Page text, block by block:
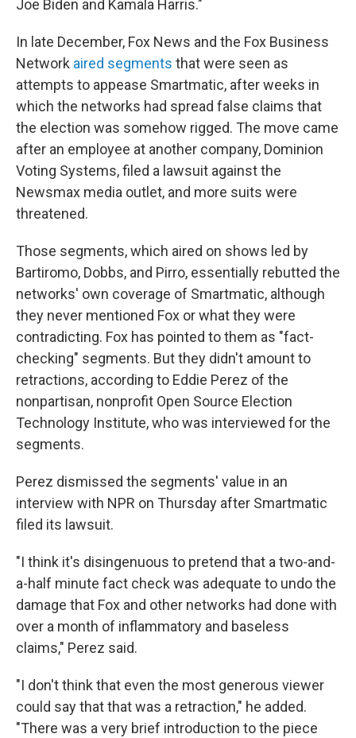
Joe Biden and Kamala Harris."
In late December, Fox News and the Fox Business
Network aired segments that were seen as
attempts to appease Smartmatic, after weeks in
which the networks had spread false claims that
the election was somehow rigged. The move came
after an employee at another company, Dominion
Voting Systems, filed a lawsuit against the
Newsmax media outlet, and more suits were
threatened.
Those segments, which aired on shows led by
Bartiromo, Dobbs, and Pirro, essentially rebutted the
networks' own coverage of Smartmatic, although
they never mentioned Fox or what they were
contradicting. Fox has pointed to them as "fact-
checking" segments. But they didn't amount to
retractions, according to Eddie Perez of the
nonpartisan, nonprofit Open Source Election
Technology Institute, who was interviewed for the
segments.
Perez dismissed the segments' value in an
interview with NPR on Thursday after Smartmatic
filed its lawsuit.
"I think it's disingenuous to pretend that a two-and-
a-half minute fact check was adequate to undo the
damage that Fox and other networks had done with
over a month of inflammatory and baseless
claims," Perez said.
"I don't think that even the most generous viewer
could say that that was a retraction," he added.
"There was a very brief introduction to the piece